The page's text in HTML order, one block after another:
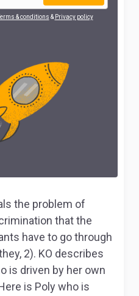
& conditions & Privacy policy
the problem of
that the
have to go through
2). KO describes
is driven by her own
is Poly who is